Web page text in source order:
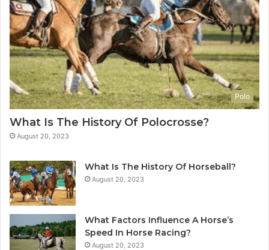
Polo
What Is The History Of Polocrosse?
August 20, 2023
What Is The History Of Horseball?
August 20, 2023
What Factors Influence A Horse’s
Speed In Horse Racing?
August 20, 2023